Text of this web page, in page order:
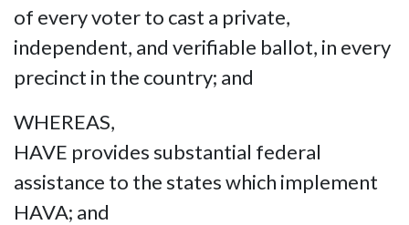
of every voter to cast a private,
independent, and verifiable ballot, in every
precinct in the country; and
WHEREAS,
HAVE provides substantial federal
assistance to the states which implement
HAVA; and